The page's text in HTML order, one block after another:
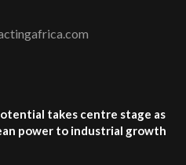
takes centre stage as
power to industrial growth